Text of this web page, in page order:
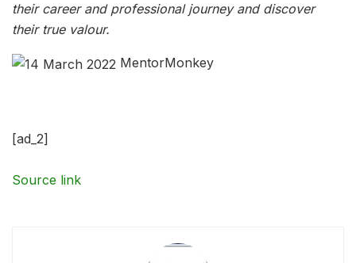
their career and professional journey and discover
their true valour.
MentorMonkey
[ad_2]
Source link